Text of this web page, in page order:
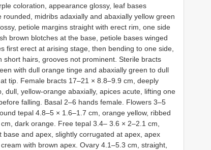
coloration, appearance glossy, leaf bases
midribs adaxially and abaxially yellow green
petiole margins straight with erect rim, one side
brown blotches at the base, petiole bases winged
first erect at arising stage, then bending to one side,
hairs, grooves not prominent. Sterile bracts
with dull orange tinge and abaxially green to dull
tip. Female bracts 17–21 × 8.8–9.9 cm, deeply
dull, yellow-orange abaxially, apices acute, lifting one
falling. Basal 2–6 hands female. Flowers 3–5
tepal 4.8–5 × 1.6–1.7 cm, orange yellow, ribbed
dark orange. Free tepal 3.4– 3.6 × 2–2.1 cm,
and apex, slightly corrugated at apex, apex
with brown apex. Ovary 4.1–5.3 cm, straight,